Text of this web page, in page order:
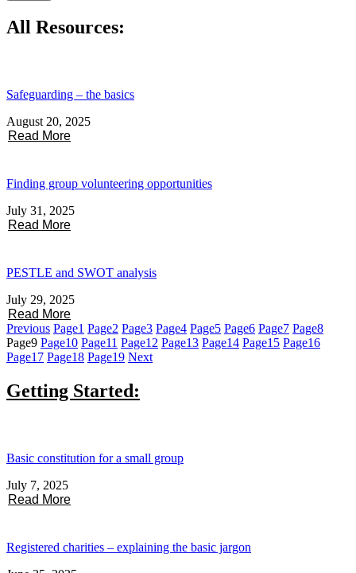
All Resources:
Safeguarding – the basics
August 20, 2025
Read More
Finding group volunteering opportunities
July 31, 2025
Read More
PESTLE and SWOT analysis
July 29, 2025
Read More
Previous Page1 Page2 Page3 Page4 Page5 Page6 Page7 Page8
Page9 Page10 Page11 Page12 Page13 Page14 Page15 Page16
Page17 Page18 Page19 Next
Getting Started:
Basic constitution for a small group
July 7, 2025
Read More
Registered charities – explaining the basic jargon